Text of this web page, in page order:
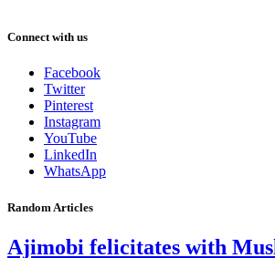
Connect with us
Facebook
Twitter
Pinterest
Instagram
YouTube
LinkedIn
WhatsApp
Random Articles
Ajimobi felicitates with